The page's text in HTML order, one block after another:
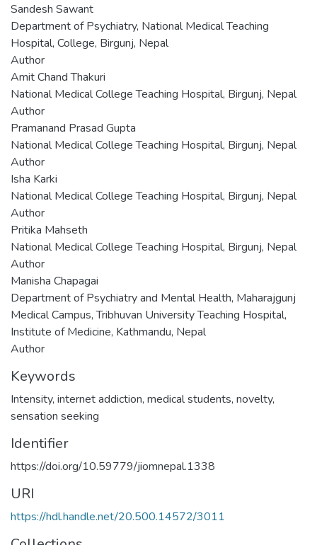
Sandesh Sawant
Department of Psychiatry, National Medical Teaching
Hospital, College, Birgunj, Nepal
Author
Amit Chand Thakuri
National Medical College Teaching Hospital, Birgunj, Nepal
Author
Pramanand Prasad Gupta
National Medical College Teaching Hospital, Birgunj, Nepal
Author
Isha Karki
National Medical College Teaching Hospital, Birgunj, Nepal
Author
Pritika Mahseth
National Medical College Teaching Hospital, Birgunj, Nepal
Author
Manisha Chapagai
Department of Psychiatry and Mental Health, Maharajgunj
Medical Campus, Tribhuvan University Teaching Hospital,
Institute of Medicine, Kathmandu, Nepal
Author
Keywords
Intensity, internet addiction, medical students, novelty,
sensation seeking
Identifier
https://doi.org/10.59779/jiomnepal.1338
URI
https://hdl.handle.net/20.500.14572/3011